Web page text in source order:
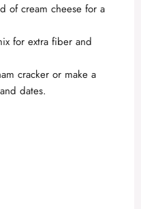
of cream cheese for a
for extra fiber and
cracker or make a
dates.